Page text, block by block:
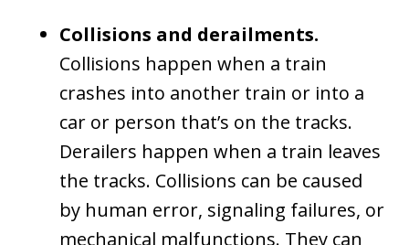
Collisions and derailments.
Collisions happen when a train
crashes into another train or into a
car or person that’s on the tracks.
Derailers happen when a train leaves
the tracks. Collisions can be caused
by human error, signaling failures, or
mechanical malfunctions. They can